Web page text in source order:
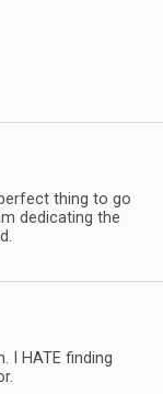
thing to go
dedicating the
I HATE finding